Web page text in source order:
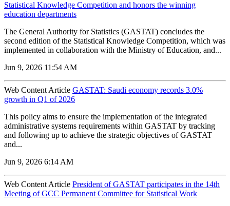
Statistical Knowledge Competition and honors the winning
education departments
The General Authority for Statistics (GASTAT) concludes the
second edition of the Statistical Knowledge Competition, which was
implemented in collaboration with the Ministry of Education, and...
Jun 9, 2026 11:54 AM
Web Content Article GASTAT: Saudi economy records 3.0%
growth in Q1 of 2026
‌This policy aims to ensure the implementation of the integrated
administrative systems requirements within GASTAT by tracking
and following up to achieve the strategic objectives of GASTAT
and...
Jun 9, 2026 6:14 AM
Web Content Article President of GASTAT participates in the 14th
Meeting of GCC Permanent Committee for Statistical Work